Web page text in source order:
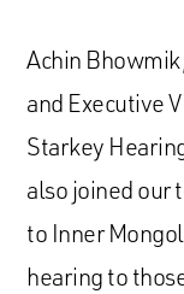
Achin
and Executive
Starkey
also joined our
to Inner
hearing to